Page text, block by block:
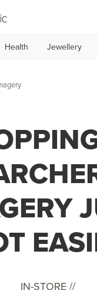
Health Jewellery
IN-STORE //